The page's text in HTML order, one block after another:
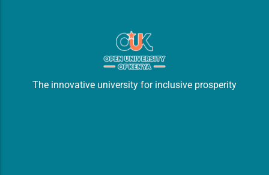
The innovative university for inclusive prosperity